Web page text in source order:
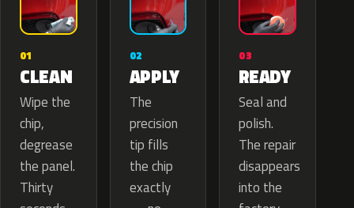
01
CLEAN
Wipe the
chip,
degrease
the panel.
Thirty
02
APPLY
The
precision
tip fills
the chip
exactly
03
READY
Seal and
polish.
The repair
disappears
into the